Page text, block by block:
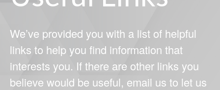
We’ve provided you with a list of helpful
links to help you find information that
interests you. If there are other links you
believe would be useful, email us to let us